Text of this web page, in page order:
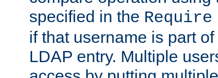
specified in the
if that username is part
LDAP entry. Multiple